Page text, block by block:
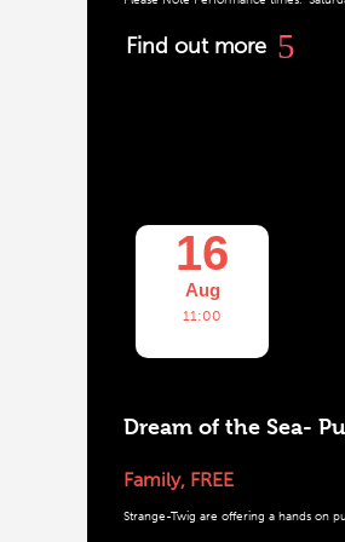
Find out more
16
Aug
11:00
Dream of the Sea-
Family, FREE
Strange-Twig are offering a hands on